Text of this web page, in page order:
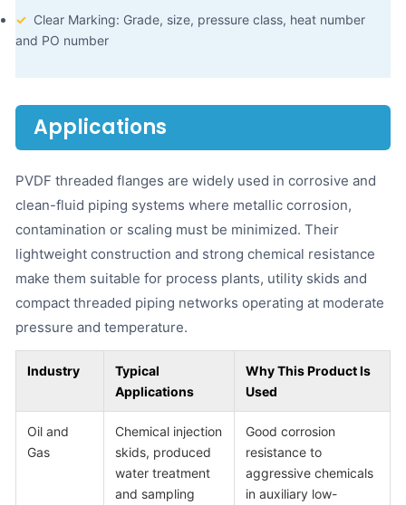
✓ Clear Marking: Grade, size, pressure class, heat number
and PO number
Applications
PVDF threaded flanges are widely used in corrosive and
clean-fluid piping systems where metallic corrosion,
contamination or scaling must be minimized. Their
lightweight construction and strong chemical resistance
make them suitable for process plants, utility skids and
compact threaded piping networks operating at moderate
pressure and temperature.
Industry
Typical
Applications
Why This Product Is
Used
Oil and
Gas
Chemical injection
skids, produced
water treatment
and sampling
Good corrosion
resistance to
aggressive chemicals
in auxiliary low-